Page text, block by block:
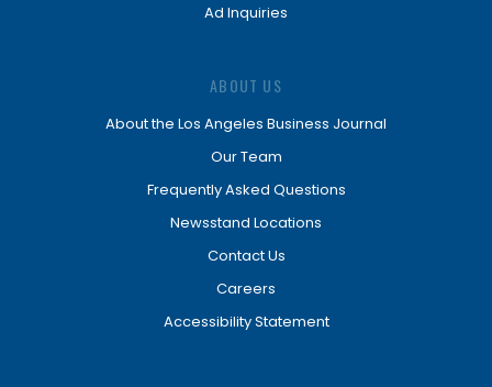
Ad Inquiries
ABOUT US
About the Los Angeles Business Journal
Our Team
Frequently Asked Questions
Newsstand Locations
Contact Us
Careers
Accessibility Statement